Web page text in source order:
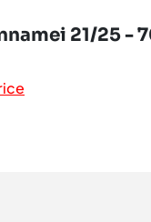
21/25 -